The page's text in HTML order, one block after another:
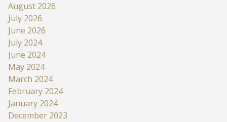
August 2026
July 2026
June 2026
July 2024
June 2024
May 2024
March 2024
February 2024
January 2024
December 2023